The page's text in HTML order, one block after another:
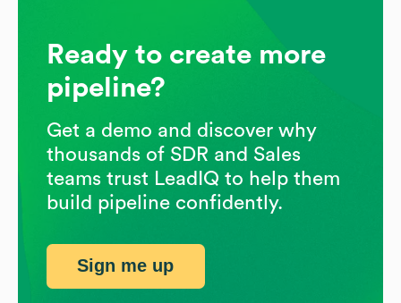
Ready to create more
pipeline?
Get a demo and discover why
thousands of SDR and Sales
teams trust LeadIQ to help them
build pipeline confidently.
Sign me up